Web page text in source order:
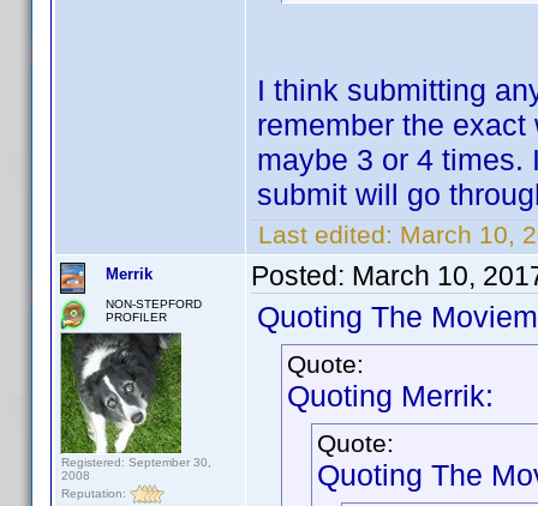
I think submitting
remember the
maybe 3 or 4 times.
submit will go
Last edited: March 10,
Merrik
NON-STEPFORD
PROFILER
Registered: September 30,
2008
Reputation:
Posted: March 10,
Quoting The
Quote:
Quoting Merrik:
Quote:
Quoting The